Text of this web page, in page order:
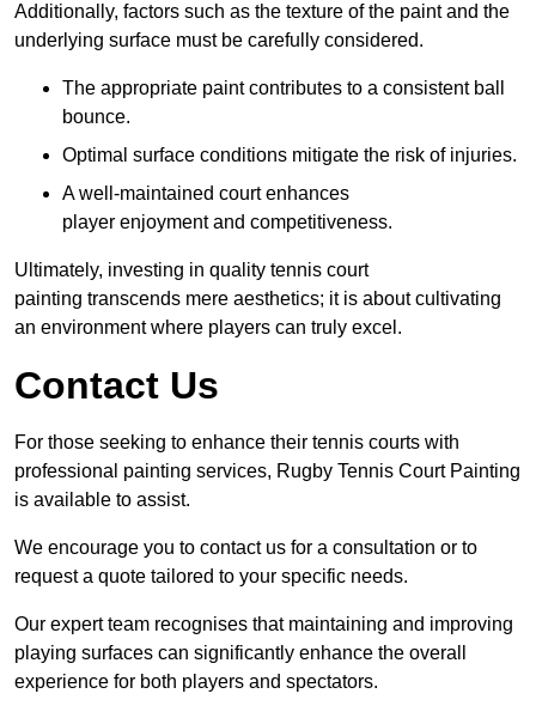
Additionally, factors such as the texture of the paint and the
underlying surface must be carefully considered.
The appropriate paint contributes to a consistent ball
bounce.
Optimal surface conditions mitigate the risk of injuries.
A well-maintained court enhances
player enjoyment and competitiveness.
Ultimately, investing in quality tennis court
painting transcends mere aesthetics; it is about cultivating
an environment where players can truly excel.
Contact Us
For those seeking to enhance their tennis courts with
professional painting services, Rugby Tennis Court Painting
is available to assist.
We encourage you to contact us for a consultation or to
request a quote tailored to your specific needs.
Our expert team recognises that maintaining and improving
playing surfaces can significantly enhance the overall
experience for both players and spectators.